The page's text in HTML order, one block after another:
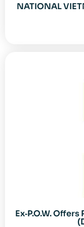
NATIONAL
Ex‐P.O.W.